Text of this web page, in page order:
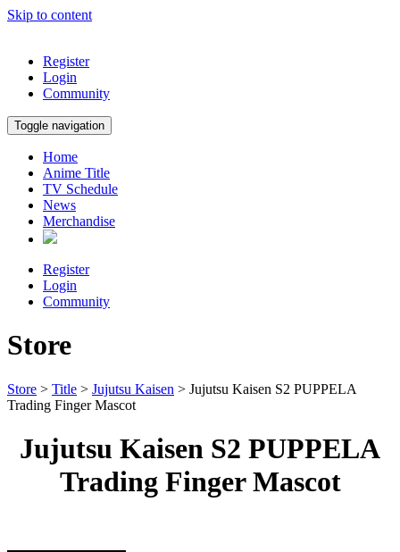
Skip to content
Register
Login
Community
Toggle navigation
Home
Anime Title
TV Schedule
News
Merchandise
Register
Login
Community
Store
Store > Title > Jujutsu Kaisen > Jujutsu Kaisen S2 PUPPELA
Trading Finger Mascot
Jujutsu Kaisen S2 PUPPELA
Trading Finger Mascot